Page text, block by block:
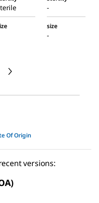
-
size
-
Of Origin
versions: